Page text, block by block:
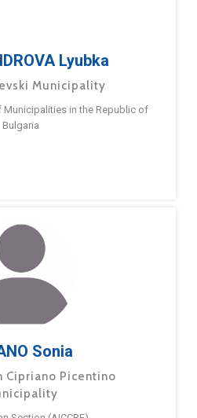
Lyubka
Municipality
in the Republic of
Bulgaria
Sonia
Cipriano Picentino